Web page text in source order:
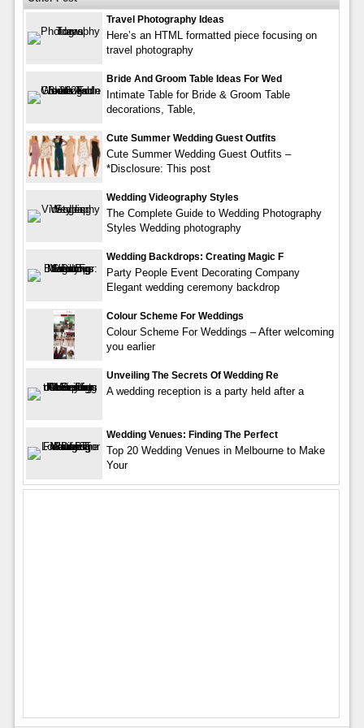
Travel Photography Ideas
Here’s an HTML formatted piece focusing on
travel photography
Bride And Groom Table Ideas For Wed
Intimate Table for Bride & Groom Table
decorations, Table,
Cute Summer Wedding Guest Outfits
Cute Summer Wedding Guest Outfits –
*Disclosure: This post
Wedding Videography Styles
The Complete Guide to Wedding Photography
Styles Wedding photography
Wedding Backdrops: Creating Magic F
Party People Event Decorating Company
Elegant wedding ceremony backdrop
Colour Scheme For Weddings
Colour Scheme For Weddings – After welcoming
you earlier
Unveiling The Secrets Of Wedding Re
A wedding reception is a party held after a
Wedding Venues: Finding The Perfect
Top 20 Wedding Venues in Melbourne to Make
Your